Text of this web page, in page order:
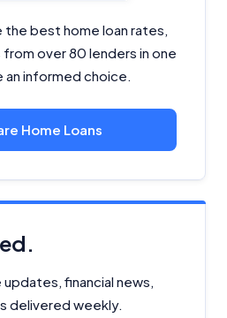
the best home loan rates,
over 80 lenders in one
an informed choice.
Home Loans
financial news,
delivered weekly.